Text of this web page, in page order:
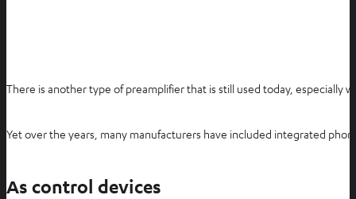
There is another type of preamplifier that is still used today, especially
Yet over the years, many manufacturers have included integrated
As control devices